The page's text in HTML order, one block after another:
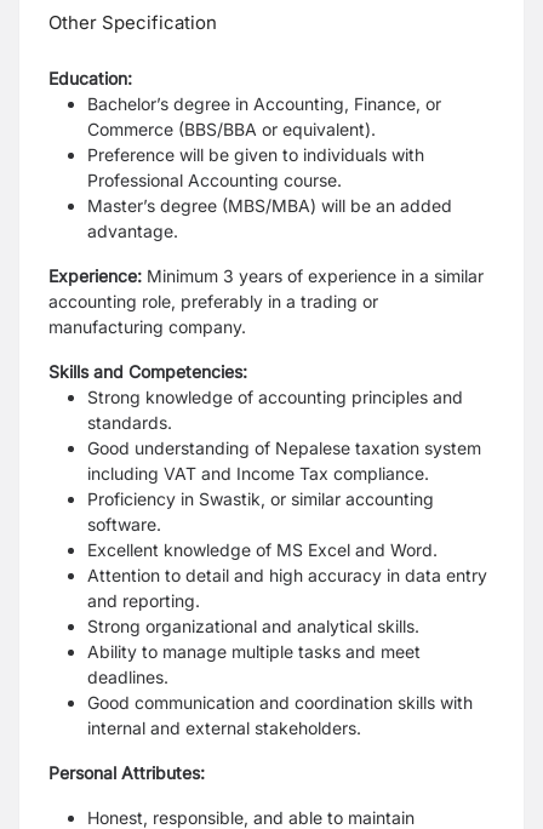
Other Specification
Education:
Bachelor’s degree in Accounting, Finance, or
Commerce (BBS/BBA or equivalent).
Preference will be given to individuals with
Professional Accounting course.
Master’s degree (MBS/MBA) will be an added
advantage.
Experience: Minimum 3 years of experience in a similar
accounting role, preferably in a trading or
manufacturing company.
Skills and Competencies:
Strong knowledge of accounting principles and
standards.
Good understanding of Nepalese taxation system
including VAT and Income Tax compliance.
Proficiency in Swastik, or similar accounting
software.
Excellent knowledge of MS Excel and Word.
Attention to detail and high accuracy in data entry
and reporting.
Strong organizational and analytical skills.
Ability to manage multiple tasks and meet
deadlines.
Good communication and coordination skills with
internal and external stakeholders.
Personal Attributes:
Honest, responsible, and able to maintain